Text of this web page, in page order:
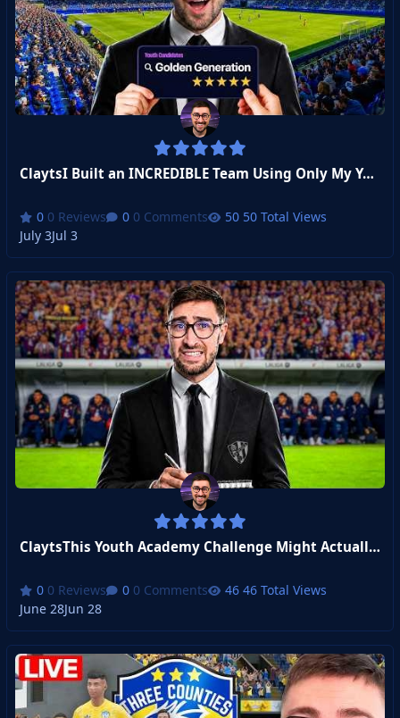
ClaytsI Built an INCREDIBLE Team Using Only My Youth Academy
0 Reviews 0 Comments
50 Total Views
July 3Jul 3
ClaytsThis Youth Academy Challenge Might Actually Be Impossible...
0 Reviews 0 Comments
46 Total Views
June 28Jun 28